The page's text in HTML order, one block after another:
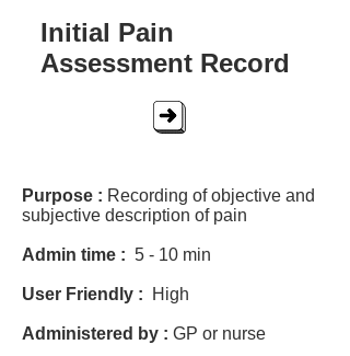
Initial Pain
Assessment Record
Purpose : Recording of objective and
subjective description of pain
Admin time : 5 - 10 min
User Friendly : High
Administered by : GP or nurse